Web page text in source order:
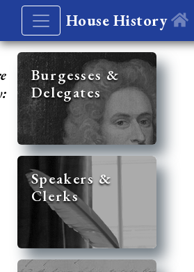
House History
Burgesses &
Delegates
Speakers &
Clerks